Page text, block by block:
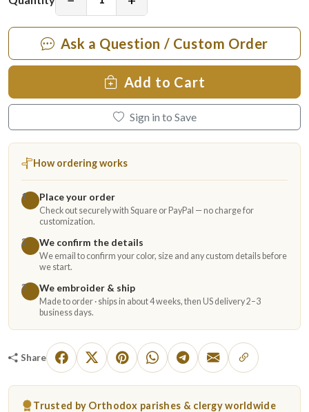
Ask a Question / Custom Order
Add to Cart
Sign in to Save
How ordering works
1 Place your order
Check out securely with Square or PayPal — no charge for
customization.
2
We confirm the details
We email to confirm your color, size and any custom details before
we start.
3
We embroider & ship
Made to order · ships in about 4 weeks, then US delivery 2–3
business days.
Share
Trusted by Orthodox parishes & clergy worldwide